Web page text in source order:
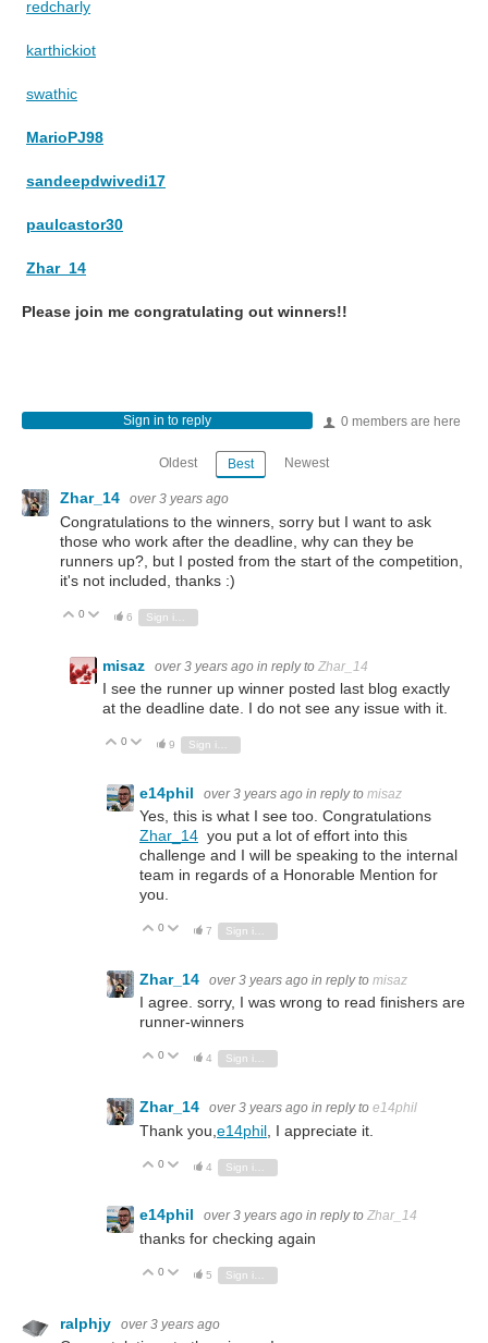
redcharly
karthickiot
swathic
MarioPJ98
sandeepdwivedi17
paulcastor30
Zhar_14
Please join me congratulating out winners!!
0 members are here
Sign in to reply
Oldest Best Newest
Zhar_14 over 3 years ago
Congratulations to the winners, sorry but I want to ask
those who work after the deadline, why can they be
runners up?, but I posted from the start of the competition,
it's not included, thanks :)
Vote Up
0 Vote Down
6
misaz over 3 years ago in reply to Zhar_14
I see the runner up winner posted last blog exactly
at the deadline date. I do not see any issue with it.
Vote Up
0 Vote Down
9
e14phil over 3 years ago in reply to misaz
Yes, this is what I see too. Congratulations
Zhar_14 you put a lot of effort into this
challenge and I will be speaking to the internal
team in regards of a Honorable Mention for
you.
Vote Up
0 Vote Down
7
Zhar_14 over 3 years ago in reply to misaz
I agree. sorry, I was wrong to read finishers are
runner-winners
Vote Up
0 Vote Down
4 Sign in to reply
Zhar_14 over 3 years ago in reply to e14phil
Thank you, e14phil , I appreciate it.
Vote Up
0 Vote Down
4
e14phil over 3 years ago in reply to Zhar_14
thanks for checking again
Vote Up
0 Vote Down
5
ralphjy over 3 years ago